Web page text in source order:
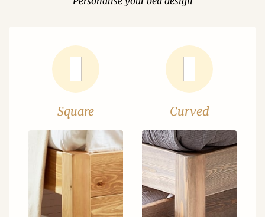
Square Curved